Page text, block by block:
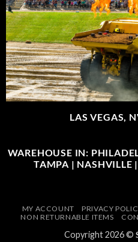
LAS VEGAS,
WAREHOUSE IN:
TAMPA | NASHVILLE
MY ACCOUNT PRIVACY
NON RETURNABLE ITEMS
Copyright 2026 ©